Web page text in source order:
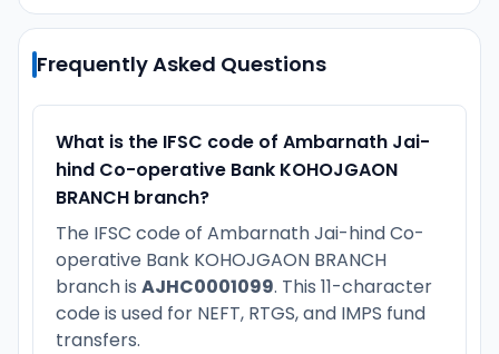
Frequently Asked Questions
What is the IFSC code of Ambarnath Jai-
hind Co-operative Bank KOHOJGAON
BRANCH branch?
The IFSC code of Ambarnath Jai-hind Co-
operative Bank KOHOJGAON BRANCH
branch is AJHC0001099. This 11-character
code is used for NEFT, RTGS, and IMPS fund
transfers.